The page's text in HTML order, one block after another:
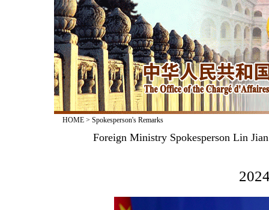
HOME> Spokesperson's Remarks
Foreign Ministry Spokesperson Lin